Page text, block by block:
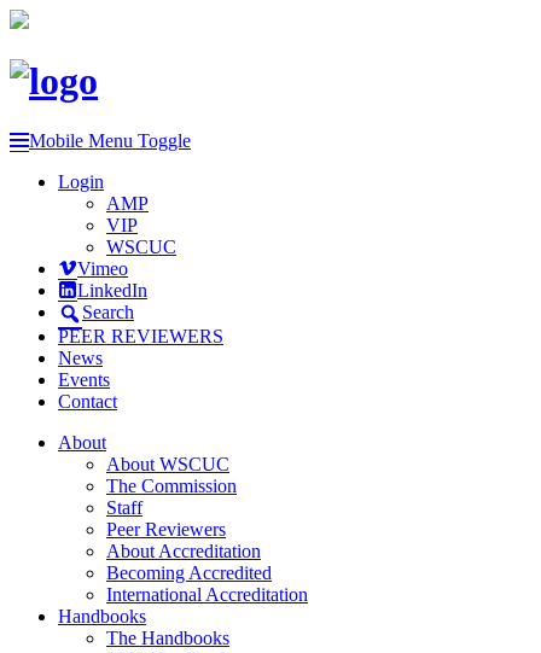
Mobile Menu Toggle
Login
AMP
VIP
WSCUC
Vimeo
LinkedIn
Search
PEER REVIEWERS
News
Events
Contact
About
About WSCUC
The Commission
Staff
Peer Reviewers
About Accreditation
Becoming Accredited
International Accreditation
Handbooks
The Handbooks